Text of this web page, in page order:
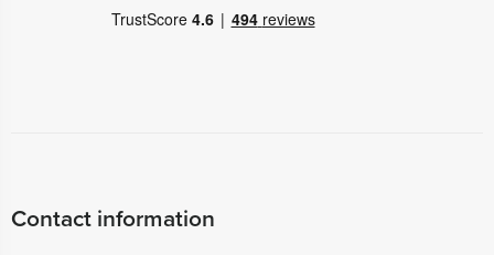
Contact information